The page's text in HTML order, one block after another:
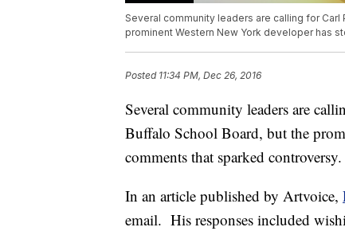
Several community leaders are calling for
prominent Western New York developer has
Posted 11:34 PM, Dec 26, 2016
Several community leaders are
Buffalo School Board, but the
comments that sparked controversy.
In an article published by Artvoice,
email. His responses included